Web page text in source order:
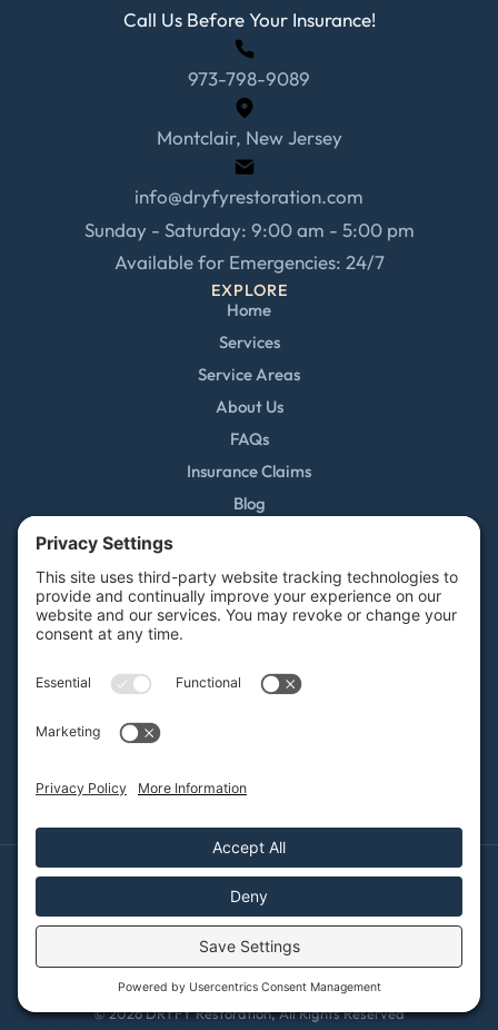
Call Us Before Your Insurance!
973-798-9089
Montclair, New Jersey
info@dryfyrestoration.com
Sunday - Saturday: 9:00 am - 5:00 pm
Available for Emergencies: 24/7
EXPLORE
Home
Services
Service Areas
About Us
FAQs
Insurance Claims
Blog
Contact
SERVICES
Water Damage Restoration
Mold Remediation
Fire and Smoke Damage
Rebuild / Reconstruction
Commercial Restoration
Privacy Policy
Terms of Service
Cookie Policy
Sitemap
© 2026 DRYFY Restoration, All Rights Reserved